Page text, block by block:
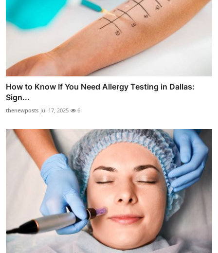
How to Know If You Need Allergy Testing in Dallas:
Sign...
thenewposts Jul 17, 2025 6